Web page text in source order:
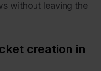
without leaving the
creation in